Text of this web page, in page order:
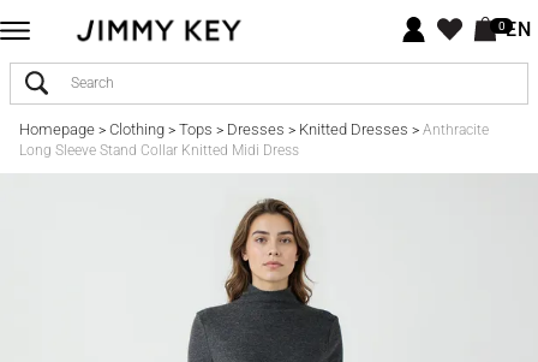
0EN
Homepage> Clothing> Tops > Dresses > Knitted Dresses > Anthracite
Long Sleeve Stand Collar Knitted Midi Dress